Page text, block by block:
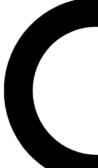
LIVE SCIENCE
Unlimited access to our
interviews, all ad-free
No ads, ever